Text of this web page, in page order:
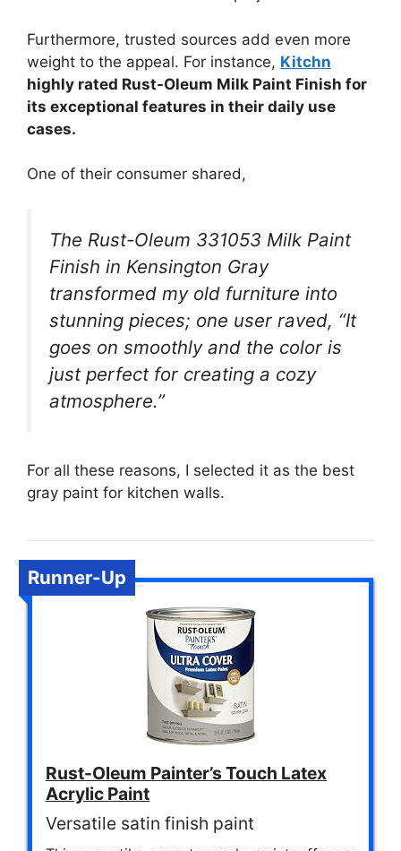
Furthermore, trusted sources add even more
weight to the appeal. For instance, Kitchn
highly rated Rust-Oleum Milk Paint Finish for
its exceptional features in their daily use
cases.
One of their consumer shared,
The Rust-Oleum 331053 Milk Paint
Finish in Kensington Gray
transformed my old furniture into
stunning pieces; one user raved, “It
goes on smoothly and the color is
just perfect for creating a cozy
atmosphere.”
For all these reasons, I selected it as the best
gray paint for kitchen walls.
Runner-Up
Rust-Oleum Painter’s Touch Latex
Acrylic Paint
Versatile satin finish paint